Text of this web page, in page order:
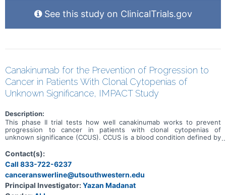
See this study on ClinicalTrials.gov
Canakinumab for the Prevention of Progression to
Cancer in Patients With Clonal Cytopenias of
Unknown Significance, IMPACT Study
Description:
This phase II trial tests how well canakinumab works to prevent
progression to cancer in patients with clonal cytopenias of
unknown significance (CCUS). CCUS is a blood condition defined by
blood cells, white blood cells, or platelets. In patients with CCUS,
blood counts have been low for a long period of time. Patients with
CCUS also have a mutation in one of the genes that are responsible
for helping blood cells develop. The combination of genetic
mutations and low blood cell counts puts patients with CCUS at a
higher risk to develop blood cancers in the future. This
Contact(s):
Call 833-722-6237
canceranswerline@utsouthwestern.edu
Principal Investigator:Yazan Madanat